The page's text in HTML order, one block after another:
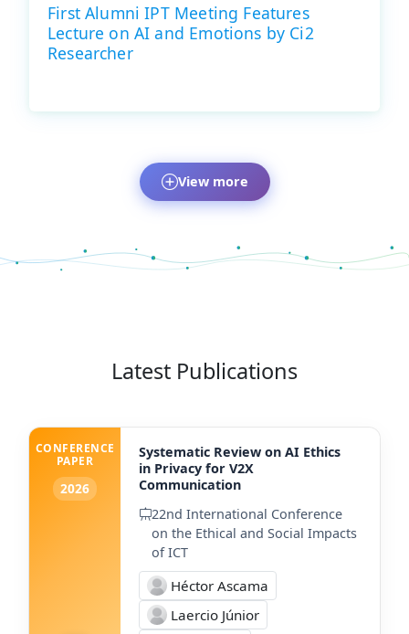
First Alumni IPT Meeting Features
Lecture on AI and Emotions by Ci2
Researcher
View more
Latest Publications
CONFERENCE
PAPER
2026
Systematic Review on AI Ethics
in Privacy for V2X
Communication
22nd International Conference
on the Ethical and Social Impacts
of ICT
Héctor Ascama
Laercio Júnior